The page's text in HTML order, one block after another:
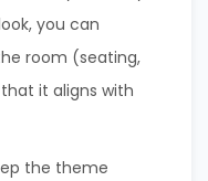
you can
room (seating,
it aligns with
the theme